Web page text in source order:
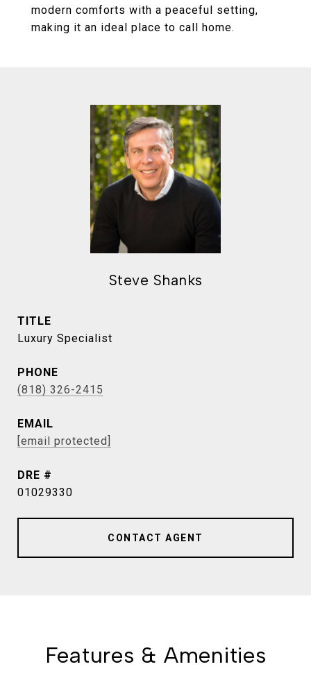
modern comforts with a peaceful setting,
making it an ideal place to call home.
Steve Shanks
TITLE
Luxury Specialist
PHONE
(818) 326-2415
EMAIL
[email protected]
DRE #
01029330
CONTACT AGENT
Features & Amenities